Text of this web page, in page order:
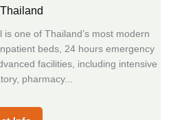
one of Thailand’s most modern
beds, 24 hours emergency
facilities, including intensive
pharmacy...